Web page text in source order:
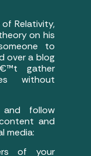
Relativity,
on his
to
over a blog
gather
without
and follow
and
media:
of your